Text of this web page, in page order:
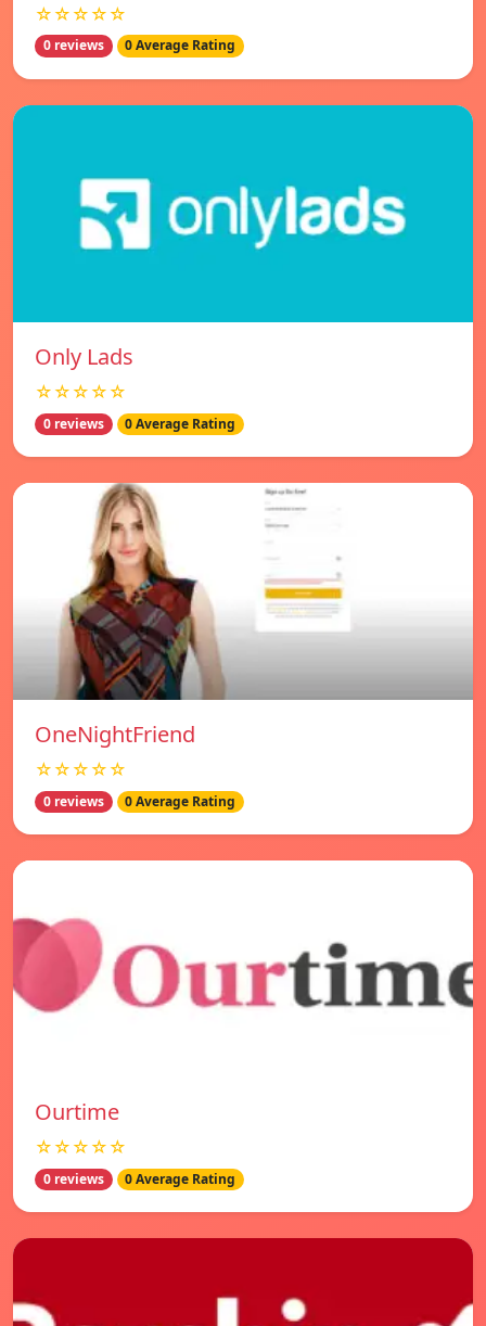
☆☆☆☆☆
0 reviews 0 Average Rating
Only Lads
☆☆☆☆☆
0 reviews 0 Average Rating
OneNightFriend
☆☆☆☆☆
0 reviews 0 Average Rating
Ourtime
☆☆☆☆☆
0 reviews 0 Average Rating